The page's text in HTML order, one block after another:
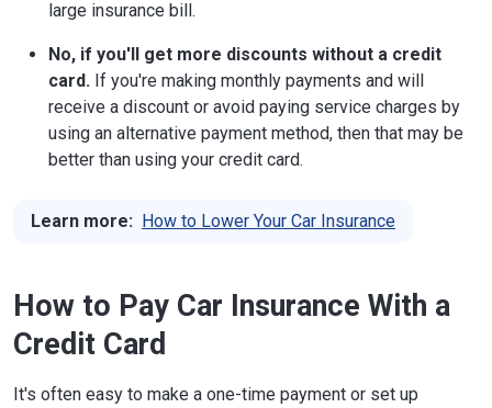
large insurance bill.
No, if you'll get more discounts without a credit
card. If you're making monthly payments and will
receive a discount or avoid paying service charges by
using an alternative payment method, then that may be
better than using your credit card.
Learn more: How to Lower Your Car Insurance
How to Pay Car Insurance With a
Credit Card
It's often easy to make a one-time payment or set up